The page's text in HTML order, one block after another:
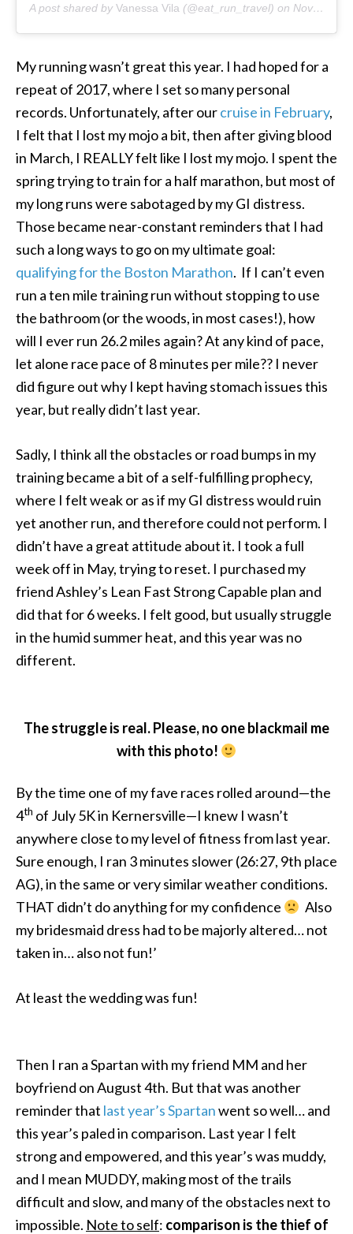
A post shared by Vanessa Vila (@eat_run_travel) on Nov 22, 2018 at 12:53pm PST
My running wasn’t great this year. I had hoped for a
repeat of 2017, where I set so many personal
records. Unfortunately, after ourcruise in February,
I felt that I lost my mojo a bit, then after giving blood
in March, I REALLY felt like I lost my mojo. I spent the
spring trying to train for a half marathon, but most of
my long runs were sabotaged by my GI distress.
Those became near-constant reminders that I had
such a long ways to go on my ultimate goal:
qualifying for the Boston Marathon. If I can’t even
run a ten mile training run without stopping to use
the bathroom (or the woods, in most cases!), how
will I ever run 26.2 miles again? At any kind of pace,
let alone race pace of 8 minutes per mile?? I never
did figure out why I kept having stomach issues this
year, but really didn’t last year.
Sadly, I think all the obstacles or road bumps in my
training became a bit of a self-fulfilling prophecy,
where I felt weak or as if my GI distress would ruin
yet another run, and therefore could not perform. I
didn’t have a great attitude about it. I took a full
week off in May, trying to reset. I purchased my
friend Ashley’s Lean Fast Strong Capable plan and
did that for 6 weeks. I felt good, but usually struggle
in the humid summer heat, and this year was no
different.
The struggle is real. Please, no one blackmail me
with this photo!
By the time one of my fave races rolled around—the
4th of July 5K in Kernersville—I knew I wasn’t
anywhere close to my level of fitness from last year.
Sure enough, I ran 3 minutes slower (26:27, 9th place
AG), in the same or very similar weather conditions.
THAT didn’t do anything for my confidence
Also
my bridesmaid dress had to be majorly altered… not
taken in… also not fun!’
At least the wedding was fun!
Then I ran a Spartan with my friend MM and her
boyfriend on August 4th. But that was another
reminder that last year’s Spartanwent so well… and
this year’s paled in comparison. Last year I felt
strong and empowered, and this year’s was muddy,
and I mean MUDDY, making most of the trails
difficult and slow, and many of the obstacles next to
impossible. Note to self: comparison is the thief of